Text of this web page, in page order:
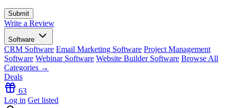
Write a Review
Software
CRM Software Email Marketing Software Project Management
Software Webinar Software Website Builder Software Browse All
Categories →
Deals
63
Log in Get listed